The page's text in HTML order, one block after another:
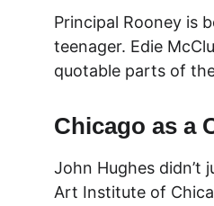
Principal Rooney is
teenager. Edie
quotable parts of
Chicago as a
John Hughes didn’t
Art Institute of